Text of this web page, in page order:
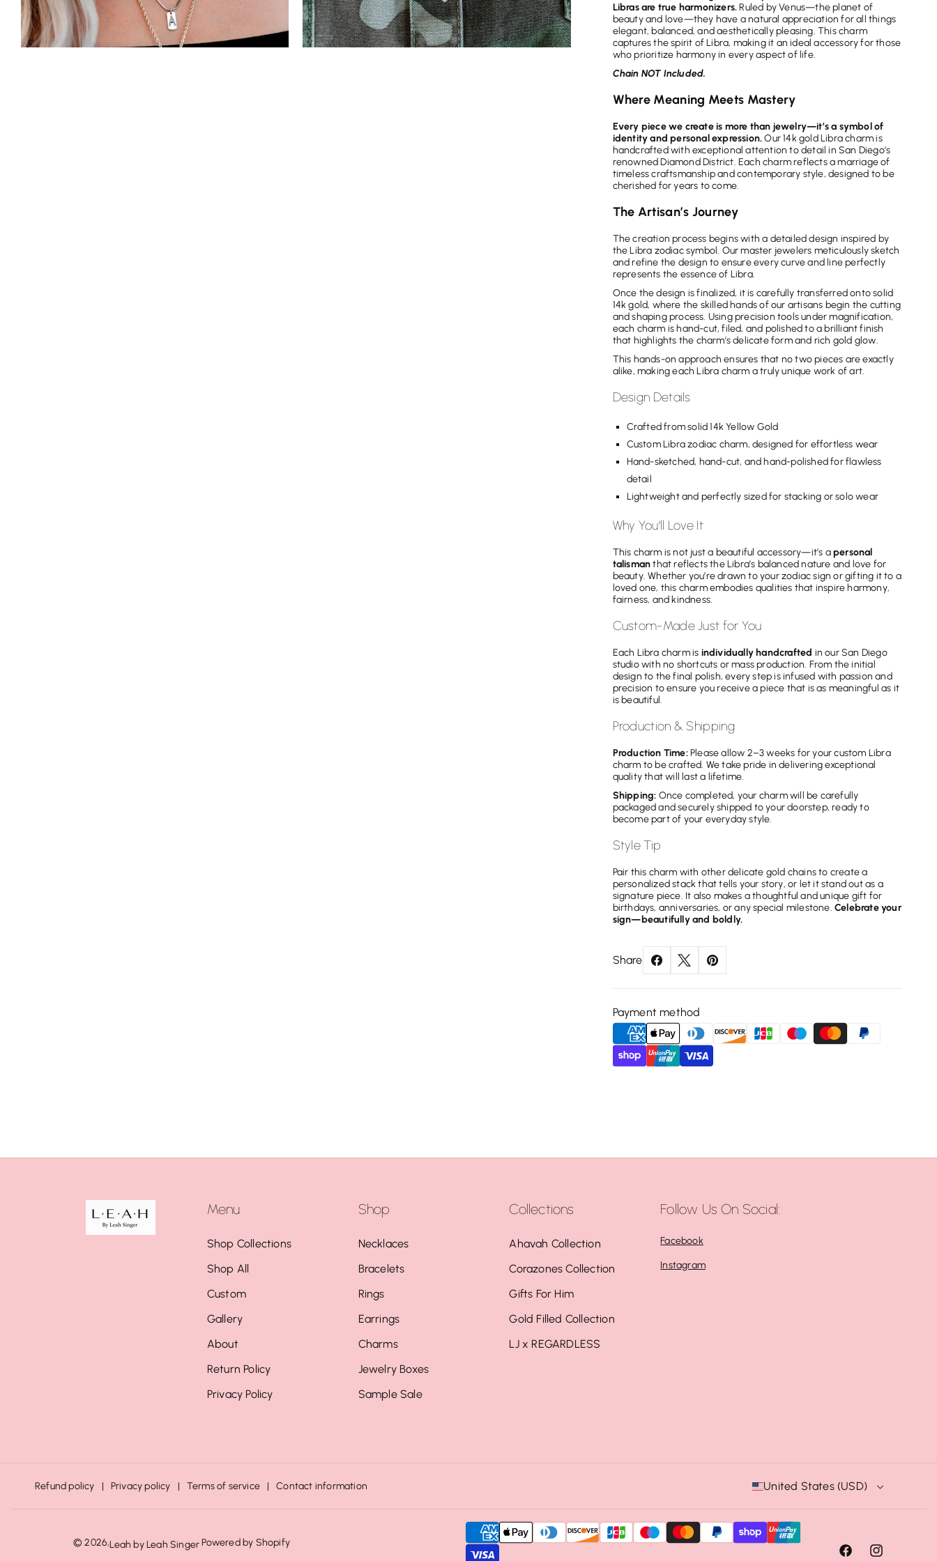
Libras are true harmonizers.Ruled by Venus—the planet of
beauty and love—they have a natural appreciation for all things
elegant, balanced, and aesthetically pleasing. This charm
captures the spirit of Libra, making it an ideal accessory for those
who prioritize harmony in every aspect of life.
Chain NOT Included.
Where Meaning Meets Mastery
Every piece we create is more than jewelry—it’s a symbol of
identity and personal expression.Our 14k gold Libra charm is
handcrafted with exceptional attention to detail in San Diego’s
renowned Diamond District. Each charm reflects a marriage of
timeless craftsmanship and contemporary style, designed to be
cherished for years to come.
The Artisan’s Journey
The creation process begins with a detailed design inspired by
the Libra zodiac symbol. Our master jewelers meticulously sketch
and refine the design to ensure every curve and line perfectly
represents the essence of Libra.
Once the design is finalized, it is carefully transferred onto solid
14k gold, where the skilled hands of our artisans begin the cutting
and shaping process. Using precision tools under magnification,
each charm is hand-cut, filed, and polished to a brilliant finish
that highlights the charm’s delicate form and rich gold glow.
This hands-on approach ensures that no two pieces are exactly
alike, making each Libra charm a truly unique work of art.
Design Details
Crafted from solid 14k Yellow Gold
Custom Libra zodiac charm, designed for effortless wear
Hand-sketched, hand-cut, and hand-polished for flawless
detail
Lightweight and perfectly sized for stacking or solo wear
Why You'll Love It
This charm is not just a beautiful accessory—it’s apersonal
talismanthat reflects the Libra’s balanced nature and love for
beauty. Whether you’re drawn to your zodiac sign or gifting it to a
loved one, this charm embodies qualities that inspire harmony,
fairness, and kindness.
Custom-Made Just for You
Each Libra charm is individually handcrafted in our San Diego
studio with no shortcuts or mass production. From the initial
design to the final polish, every step is infused with passion and
precision to ensure you receive a piece that is as meaningful as it
is beautiful.
Production & Shipping
Production Time:Please allow 2–3 weeks for your custom Libra
charm to be crafted. We take pride in delivering exceptional
quality that will last a lifetime.
Shipping: Once completed, your charm will be carefully
packaged and securely shipped to your doorstep, ready to
become part of your everyday style.
Style Tip
Pair this charm with other delicate gold chains to create a
personalized stack that tells your story, or let it stand out as a
signature piece. It also makes a thoughtful and unique gift for
birthdays, anniversaries, or any special milestone. Celebrate your
sign—beautifully and boldly.
Share
Payment method
Menu
Shop Collections
Shop All
Custom
Gallery
About
Return Policy
Privacy Policy
Shop
Necklaces
Bracelets
Rings
Earrings
Charms
Jewelry Boxes
Sample Sale
Collections
Ahavah Collection
Corazones Collection
Gifts For Him
Gold Filled Collection
LJ x REGARDLESS
Follow Us On Social:
Facebook
Instagram
Refund policy Privacy policy Terms of service Contact information United States (USD)
© 2026,Leah by Leah Singer Powered by Shopify
a